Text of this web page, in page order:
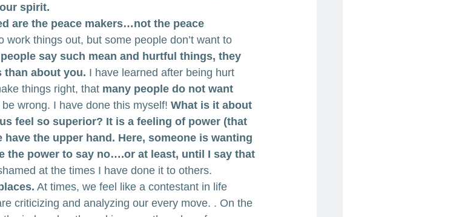
spirit.
are the peace makers…not the peace
work things out, but some people don’t want to
say such mean and hurtful things, they
than about you. I have learned after being hurt
things right, that many people do not want
wrong. I have done this myself! What is it about
feel so superior? It is a feeling of power (that
the upper hand. Here, someone is wanting
the power to say no….or at least, until I say that
at the times I have done it to others.
At times, we feel like a contestant in life
criticizing and analyzing our every move. . On the